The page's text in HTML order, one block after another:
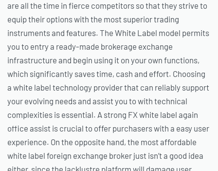
are all the time in fierce competitors so that they strive to
equip their options with the most superior trading
instruments and features. The White Label model permits
you to entry a ready-made brokerage exchange
infrastructure and begin using it on your own functions,
which significantly saves time, cash and effort. Choosing
a white label technology provider that can reliably support
your evolving needs and assist you to with technical
complexities is essential. A strong FX white label again
office assist is crucial to offer purchasers with a easy user
experience. On the opposite hand, the most affordable
white label foreign exchange broker just isn’t a good idea